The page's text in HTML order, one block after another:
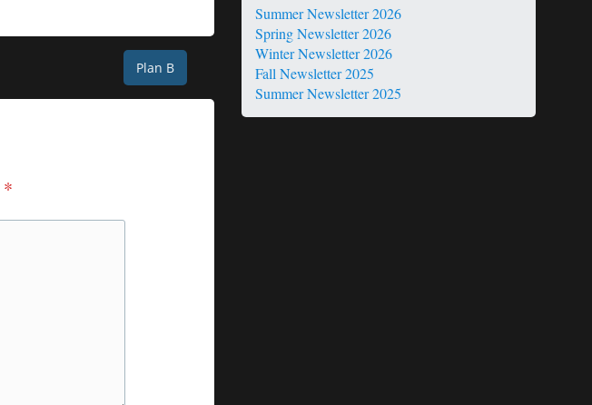
Plan B
*
Summer Newsletter 2026
Spring Newsletter 2026
Winter Newsletter 2026
Fall Newsletter 2025
Summer Newsletter 2025